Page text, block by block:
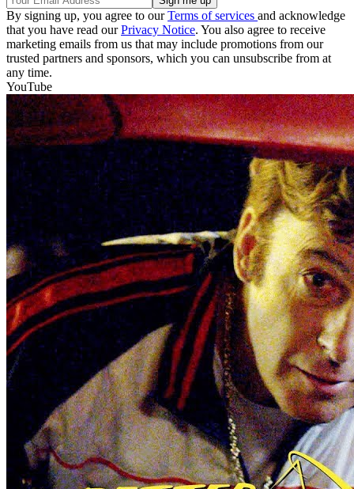
By signing up, you agree to ourTerms of services and acknowledge
that you have read ourPrivacy Notice. You also agree to receive
marketing emails from us that may include promotions from our
trusted partners and sponsors, which you can unsubscribe from at
any time.
YouTube